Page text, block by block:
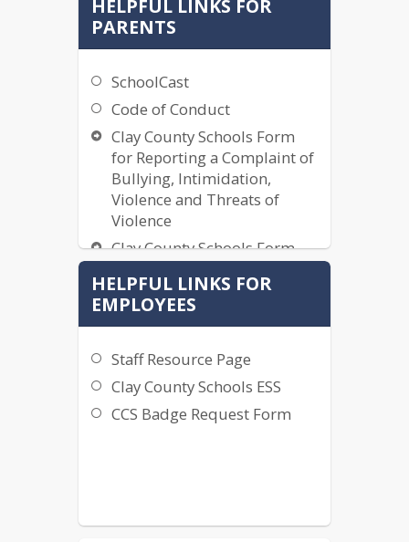
HELPFUL LINKS FOR
PARENTS
SchoolCast
Code of Conduct
Clay County Schools Form
for Reporting a Complaint of
Bullying, Intimidation,
Violence and Threats of
Violence
Clay County Schools Form
Bullying, Intimidation,
Violence and Threats of
Violence (Spanish)
2025-2026 School Calendar
2026-2027 School Calendar
HELPFUL LINKS FOR
EMPLOYEES
Staff Resource Page
Clay County Schools ESS
CCS Badge Request Form